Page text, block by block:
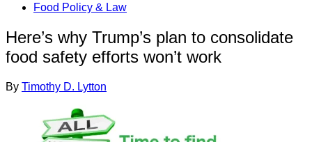
Food Policy & Law
Here’s why Trump’s plan to consolidate
food safety efforts won’t work
By Timothy D. Lytton